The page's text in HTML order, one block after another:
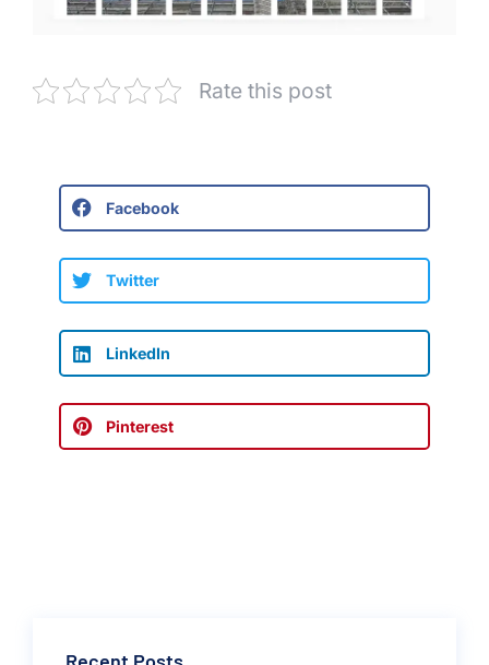
Rate this post
Facebook
Twitter
LinkedIn
Pinterest